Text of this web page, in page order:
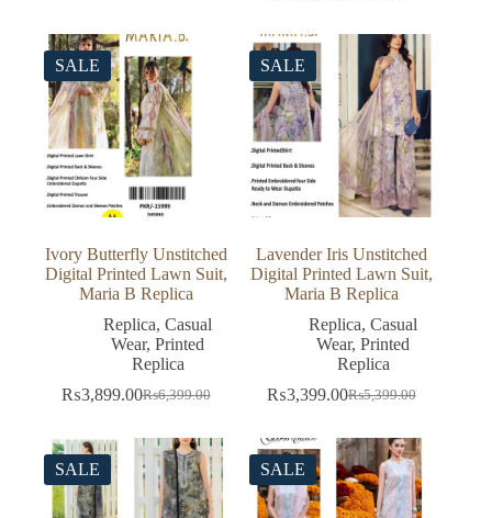
₨5,399.00.
₨3,399.00.
was:
₨5,499.00.
is:
₨3,499.00.
SALE
Ivory Butterfly Unstitched
Digital Printed Lawn Suit,
Maria B Replica
Replica,Casual
Wear,Printed
Replica
₨6,399.00
Original
was:
₨6,399.00.
₨3,899.00Current
is:
₨3,899.00.
SALE
Lavender Iris Unstitched
Digital Printed Lawn Suit,
Maria B Replica
Replica,Casual
Wear,Printed
Replica
₨5,399.00
Original
was:
₨5,399.00.
₨3,399.00Current
is:
₨3,399.00.
SALE SALE